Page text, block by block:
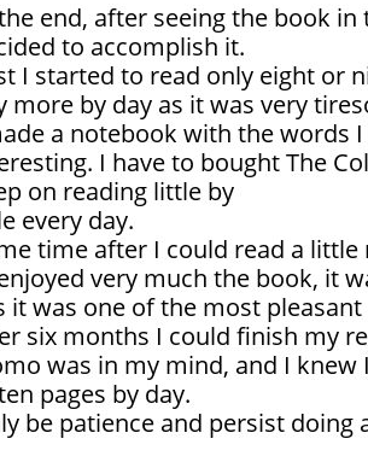
end, after seeing the book
to accomplish it.
I started to read only eight or
more by day as it was very
a notebook with the words
I have to bought The
on reading little by
every day.
time after I could read a
very much the book, it
it was one of the most
six months I could finish my
was in my mind, and I
pages by day.
be patience and persist